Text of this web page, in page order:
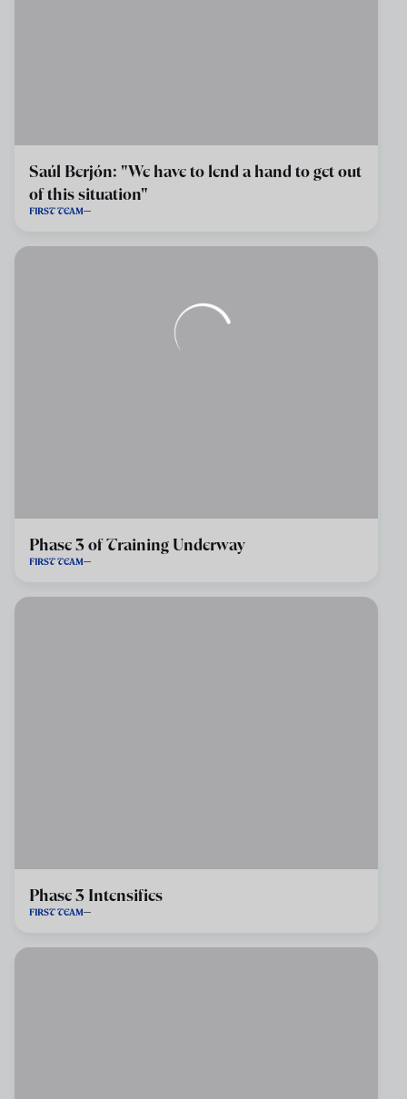
Saúl Berjón: "We have to lend a hand to get out
of this situation"
FIRST TEAM
Phase 3 of Training Underway
FIRST TEAM
Phase 3 Intensifies
FIRST TEAM